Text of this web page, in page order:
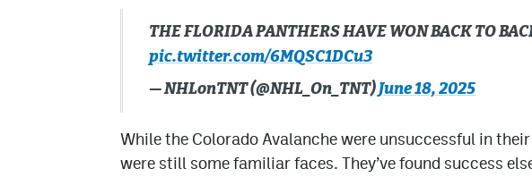
THE FLORIDA PANTHERS HAVE WON BACK TO
pic.twitter.com/6MQSC1DCu3
— NHLonTNT (@NHL_On_TNT)June 18, 2025
While the Colorado Avalanche were unsuccessful in
were still some familiar faces. They’ve found success